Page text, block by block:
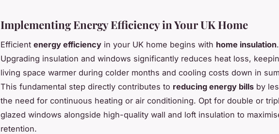
Implementing Energy Efficiency in Your UK Home
Efficient energy efficiency in your UK home begins with home insulation.
Upgrading insulation and windows significantly reduces heat loss,
living space warmer during colder months and cooling costs down in
This fundamental step directly contributes to reducing energy bills by
the need for continuous heating or air conditioning. Opt for double or
glazed windows alongside high-quality wall and loft insulation to
retention.